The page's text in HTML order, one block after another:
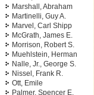
Marshall, Abraham
Martinelli, Guy A.
Marvel, Carl Shipp
McGrath, James E.
Morrison, Robert S.
Muehlstein, Herman
Nalle, Jr., George S.
Nissel, Frank R.
Ott, Emile
Palmer, Spencer E.